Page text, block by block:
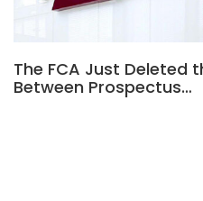
The FCA Just Deleted
Between Prospectus…